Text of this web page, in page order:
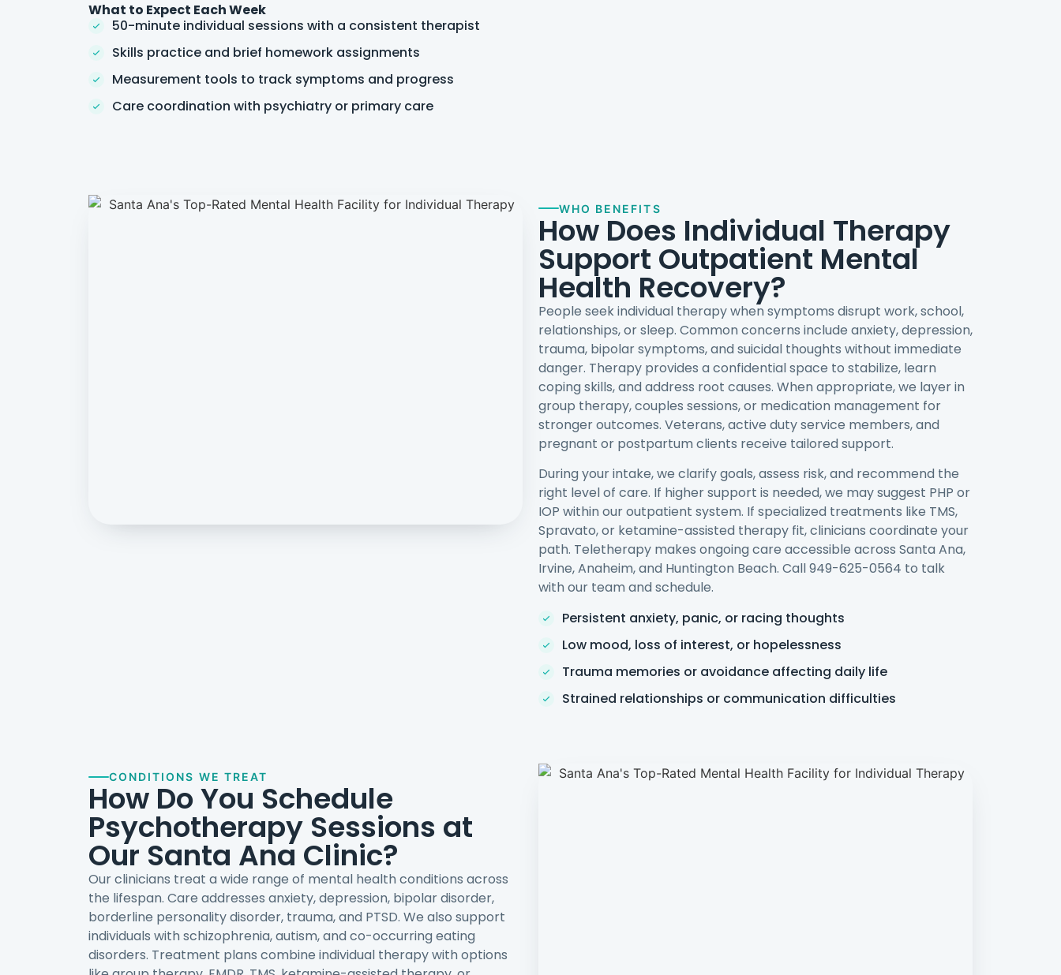
What to Expect Each Week
50-minute individual sessions with a consistent therapist
Skills practice and brief homework assignments
Measurement tools to track symptoms and progress
Care coordination with psychiatry or primary care
WHO BENEFITS
How Does Individual Therapy
Support Outpatient Mental
Health Recovery?
People seek individual therapy when symptoms disrupt work, school,
relationships, or sleep. Common concerns include anxiety, depression,
trauma, bipolar symptoms, and suicidal thoughts without immediate
danger. Therapy provides a confidential space to stabilize, learn
coping skills, and address root causes. When appropriate, we layer in
group therapy, couples sessions, or medication management for
stronger outcomes. Veterans, active duty service members, and
pregnant or postpartum clients receive tailored support.
During your intake, we clarify goals, assess risk, and recommend the
right level of care. If higher support is needed, we may suggest PHP or
IOP within our outpatient system. If specialized treatments like TMS,
Spravato, or ketamine-assisted therapy fit, clinicians coordinate your
path. Teletherapy makes ongoing care accessible across Santa Ana,
Irvine, Anaheim, and Huntington Beach. Call 949-625-0564 to talk
with our team and schedule.
Persistent anxiety, panic, or racing thoughts
Low mood, loss of interest, or hopelessness
Trauma memories or avoidance affecting daily life
Strained relationships or communication difficulties
CONDITIONS WE TREAT
How Do You Schedule
Psychotherapy Sessions at
Our Santa Ana Clinic?
Our clinicians treat a wide range of mental health conditions across
the lifespan. Care addresses anxiety, depression, bipolar disorder,
borderline personality disorder, trauma, and PTSD. We also support
individuals with schizophrenia, autism, and co-occurring eating
disorders. Treatment plans combine individual therapy with options